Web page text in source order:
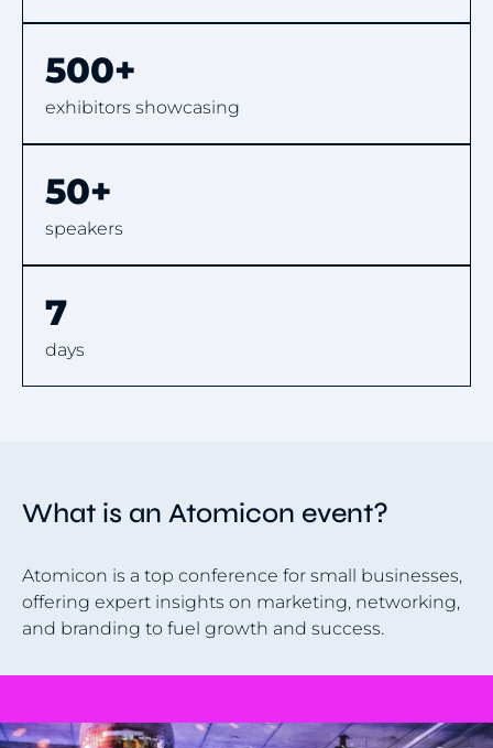
500+
exhibitors showcasing
50+
speakers
7
days
What is an Atomicon event?
Atomicon is a top conference for small businesses,
offering expert insights on marketing, networking,
and branding to fuel growth and success.